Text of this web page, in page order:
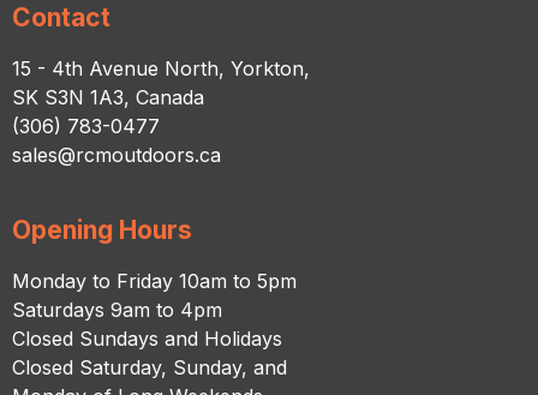
Contact
15 - 4th Avenue North, Yorkton,
SK S3N 1A3, Canada
(306) 783-0477
sales@rcmoutdoors.ca
Opening Hours
Monday to Friday 10am to 5pm
Saturdays 9am to 4pm
Closed Sundays and Holidays
Closed Saturday, Sunday, and